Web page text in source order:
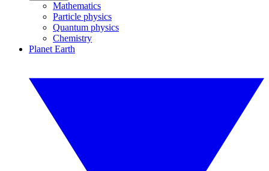
Mathematics
Particle physics
Quantum physics
Chemistry
Planet Earth